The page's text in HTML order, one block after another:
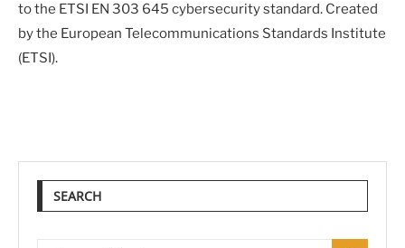
to the ETSI EN 303 645 cybersecurity standard. Created
by the European Telecommunications Standards Institute
(ETSI).
SEARCH